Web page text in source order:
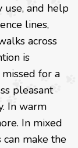
use, and help
lines,
across
is
for a
pleasant
In warm
In mixed
make the